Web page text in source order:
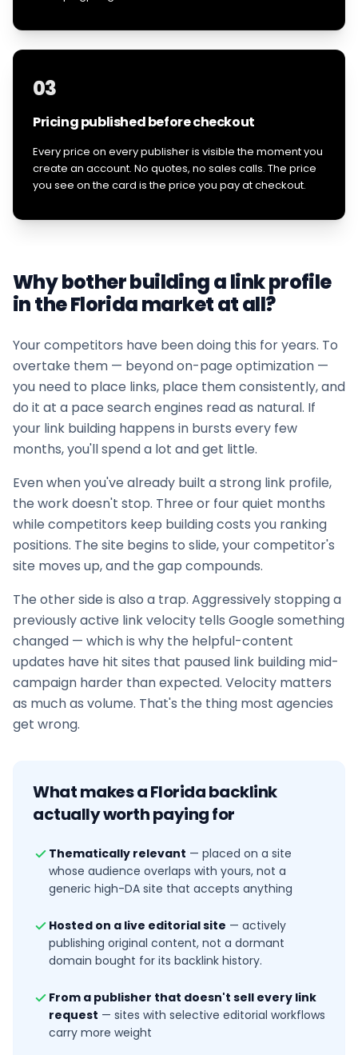
03
Pricing published before checkout
Every price on every publisher is visible the moment you
create an account. No quotes, no sales calls. The price
you see on the card is the price you pay at checkout.
Why bother building a link profile
in theFloridamarket at all?
Your competitors have been doing this for years. To
overtake them — beyond on-page optimization —
you need to place links, place them consistently, and
do it at a pace search engines read as natural. If
your link building happens in bursts every few
months, you'll spend a lot and get little.
Even when you've already built a strong link profile,
the work doesn't stop. Three or four quiet months
while competitors keep building costs you ranking
positions. The site begins to slide, your competitor's
site moves up, and the gap compounds.
The other side is also a trap. Aggressively stopping a
previously active link velocity tells Google something
changed — which is why the helpful-content
updates have hit sites that paused link building mid-
campaign harder than expected. Velocity matters
as much as volume. That's the thing most agencies
get wrong.
What makes aFloridabacklink
actually worth paying for
Thematically relevant — placed on a site
whose audience overlaps with yours, not a
generic high-DA site that accepts anything
Hosted on a live editorial site — actively
publishing original content, not a dormant
domain bought for its backlink history.
From a publisher that doesn't sell every link
request — sites with selective editorial workflows
carry more weight